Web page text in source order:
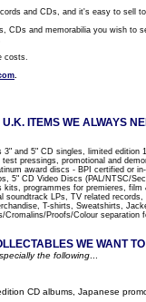
and CDs, and it's easy to sell
CDs and memorabilia you wish to
costs.
.
ITEMS WE ALWAYS
3" and 5" CD singles, limited edition
test pressings, promotional and
award discs - BPI certified or
5" CD Video Discs (PAL/NTSC/
kits, programmes for premieres, film
soundtrack LPs, TV related
T-shirts, Sweatshirts,
Cromalins/Proofs/Colour
WE WANT
the following
CD albums, Japanese